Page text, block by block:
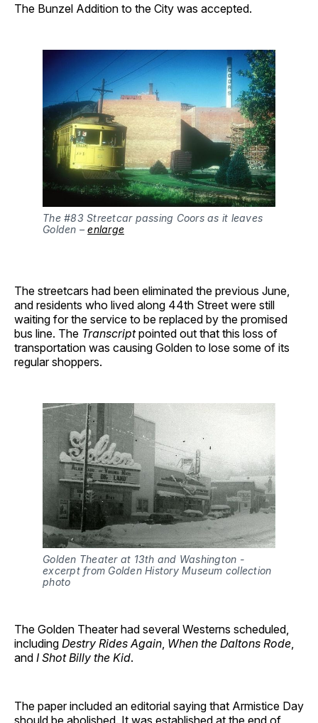
The Bunzel Addition to the City was accepted.
The #83 Streetcar passing Coors as it leaves
Golden – enlarge
The streetcars had been eliminated the previous June,
and residents who lived along 44th Street were still
waiting for the service to be replaced by the promised
bus line. The Transcriptpointed out that this loss of
transportation was causing Golden to lose some of its
regular shoppers.
Golden Theater at 13th and Washington -
excerpt from Golden History Museum collection
photo
The Golden Theater had several Westerns scheduled,
including Destry Rides Again When the Daltons Rode
and I Shot Billy the Kid.
The paper included an editorial saying that Armistice Day
should be abolished. It was established at the end of